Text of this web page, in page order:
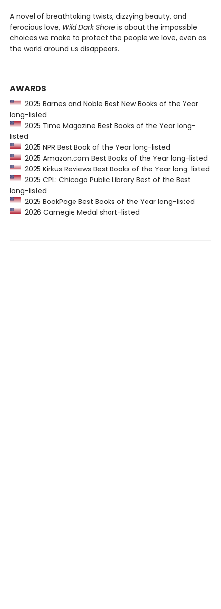
A novel of breathtaking twists, dizzying beauty, and
ferocious love, Wild Dark Shore is about the impossible
choices we make to protect the people we love, even as
the world around us disappears.
AWARDS
2025 Barnes and Noble Best New Books of the Year
long-listed
2025 Time Magazine Best Books of the Year long-
listed
2025 NPR Best Book of the Year long-listed
2025 Amazon.com Best Books of the Year long-listed
2025 Kirkus Reviews Best Books of the Year long-listed
2025 CPL: Chicago Public Library Best of the Best
long-listed
2025 BookPage Best Books of the Year long-listed
2026 Carnegie Medal short-listed